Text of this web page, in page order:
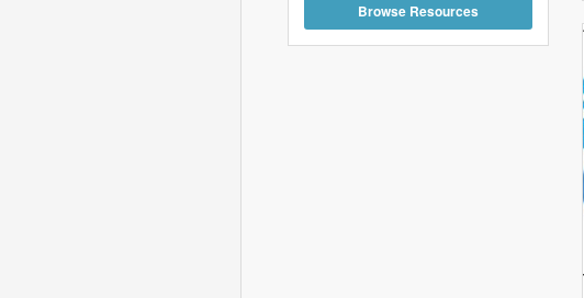
Browse Resources